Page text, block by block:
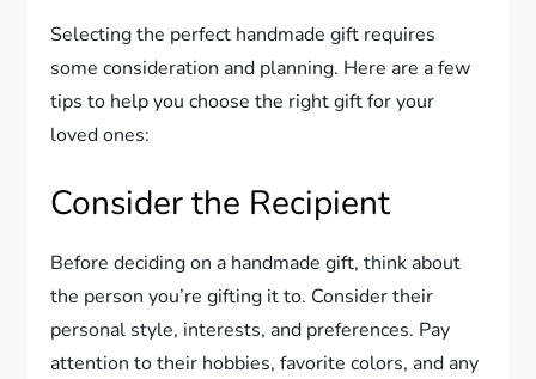
Selecting the perfect handmade gift requires
some consideration and planning. Here are a few
tips to help you choose the right gift for your
loved ones:
Consider the Recipient
Before deciding on a handmade gift, think about
the person you’re gifting it to. Consider their
personal style, interests, and preferences. Pay
attention to their hobbies, favorite colors, and any